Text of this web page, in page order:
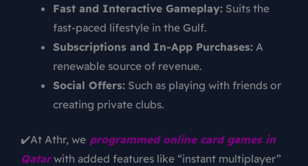
Fast and Interactive Gameplay:Suits the
fast-paced lifestyle in the Gulf.
Subscriptions and In-App Purchases:A
renewable source of revenue.
Social Offers:Such as playing with friends or
creating private clubs.
✔️At Athr, we programmed online card games in
Qatarwith added features like “instant multiplayer”